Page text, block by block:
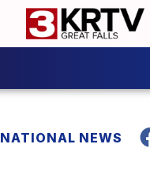
NATIONAL NEWS